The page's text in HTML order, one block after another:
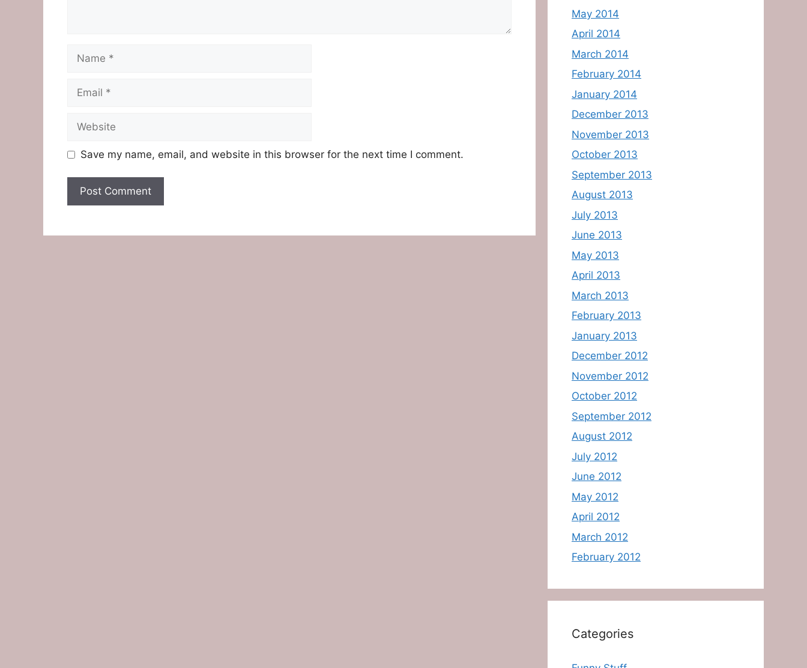
Save my name, email, and website in this browser for the next time I comment.
May 2014
April 2014
March 2014
February 2014
January 2014
December 2013
November 2013
October 2013
September 2013
August 2013
July 2013
June 2013
May 2013
April 2013
March 2013
February 2013
January 2013
December 2012
November 2012
October 2012
September 2012
August 2012
July 2012
June 2012
May 2012
April 2012
March 2012
February 2012
Categories